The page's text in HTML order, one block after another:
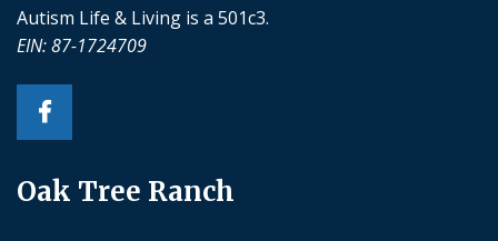
Autism Life & Living is a 501c3.
EIN: 87-1724709
Oak Tree Ranch